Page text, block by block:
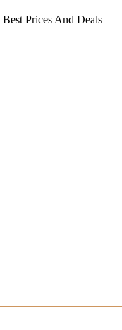
Best Prices And Deals